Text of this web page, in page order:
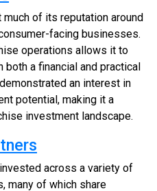
much of its reputation around
facing businesses.
operations allows it to
a financial and practical
an interest in
potential, making it a
investment landscape.
across a variety of
many of which share